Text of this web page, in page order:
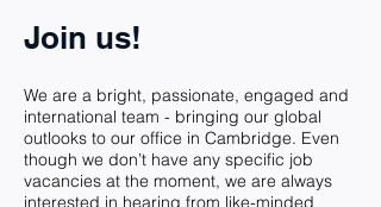
Join us!
We are a bright, passionate, engaged and
international team - bringing our global
outlooks to our office in Cambridge. Even
though we don’t have any specific job
vacancies at the moment, we are always
interested in hearing from like-minded